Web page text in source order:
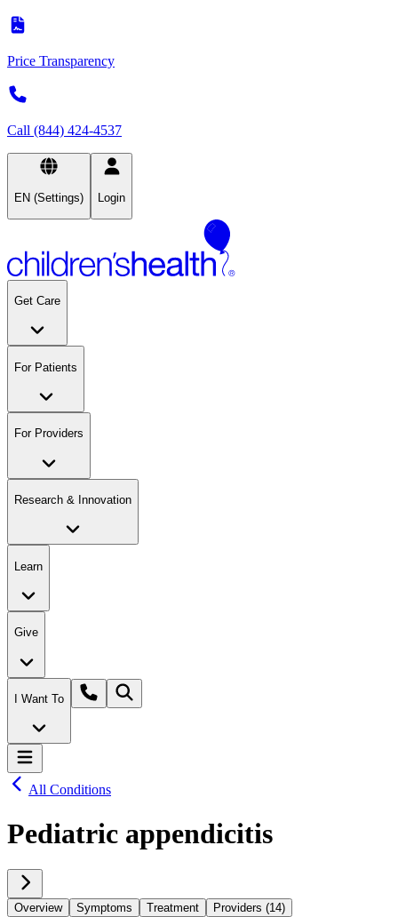
Price Transparency
Call (844) 424-4537
EN (Settings) Login
Get Care
For Patients
For Providers
Research & Innovation
Learn
Give
I Want To
All Conditions
Pediatric appendicitis
Overview Symptoms Treatment Providers (14)